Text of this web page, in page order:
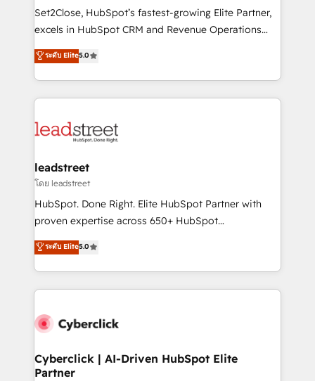
architecture, AI enablement, and strategic marketing,
delivered through our proprietary FLAIR framework
Partner and ISO 27001:2022 certified consultancy,
we blend strategy, creativity, and technology to help
Set2Close, HubSpot’s fastest-growing Elite Partner,
excels in HubSpot CRM and Revenue Operations
(RevOps) services to boost B2B sales and growth.
As a top HubSpot Elite Partner, we specialize in
custom HubSpot CRM solutions. Our experts design,
implement, and optimize systems to enhance user
marketing, and service teams. From setup to
management, and speed up deal closures. With 500+
projects completed, our Agile approach ensures your
HubSpot CRM drives measurable results. Our
RevOps services align your sales, marketing, and
optimize the revenue lifecycle—lead generation to
retention—by refining processes and eliminating
maximize profitability and adapt to your goals.
ระดับ Elite5.0
leadstreet
โดย leadstreet
HubSpot. Done Right. Elite HubSpot Partner with
proven expertise across 650+ HubSpot
implementations. With 12+ years of HubSpot
experience, we help you use the HubSpot platform
to its fullest capacity, improve your current HubSpot
website, or build your new one.
ระดับ Elite5.0
Cyberclick | AI-Driven HubSpot Elite
Partner